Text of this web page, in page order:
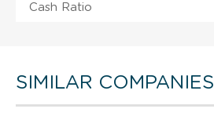
Cash Ratio
SIMILAR COMPANIES